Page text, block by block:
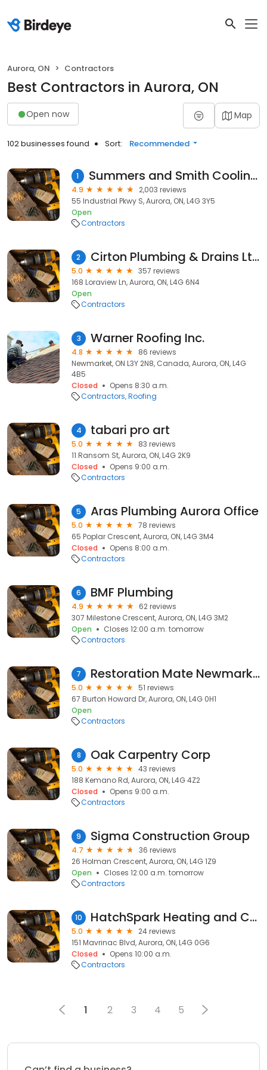
Aurora, ON Contractors
Best Contractors in Aurora, ON
Open now Map
102 businesses found Sort: Recommended
1 Summers and Smith Cooling & Heating Limited
4.9
2,003 reviews
55 Industrial Pkwy S, Aurora, ON, L4G 3Y5
Open
Contractors
2 Cirton Plumbing & Drains Ltd
5.0
357 reviews
168 Loraview Ln, Aurora, ON, L4G 6N4
Open
Contractors
3 Warner Roofing Inc.
4.8
86 reviews
Newmarket, ON L3Y 2N8, Canada, Aurora, ON, L4G
4B5
Closed
Opens 8:30 a.m.
Contractors Roofing
4 tabari pro art
5.0
83 reviews
11 Ransom St, Aurora, ON, L4G 2K9
Closed
Opens 9:00 a.m.
Contractors
5 Aras Plumbing Aurora Office
5.0
78 reviews
65 Poplar Crescent, Aurora, ON, L4G 3M4
Closed
Opens 8:00 a.m.
Contractors
6 BMF Plumbing
4.9
62 reviews
307 Milestone Crescent, Aurora, ON, L4G 3M2
Open
Closes 12:00 a.m. tomorrow
Contractors
7 Restoration Mate Newmarket
5.0
51 reviews
67 Burton Howard Dr, Aurora, ON, L4G 0H1
Open
Contractors
8 Oak Carpentry Corp
5.0
43 reviews
188 Kemano Rd, Aurora, ON, L4G 4Z2
Closed
Opens 9:00 a.m.
Contractors
9 Sigma Construction Group
4.7
36 reviews
26 Holman Crescent, Aurora, ON, L4G 1Z9
Open
Closes 12:00 a.m. tomorrow
Contractors
10 HatchSpark Heating and Cooling
5.0
24 reviews
151 Mavrinac Blvd, Aurora, ON, L4G 0G6
Closed
Opens 10:00 a.m.
Contractors
1 2 3 4 5